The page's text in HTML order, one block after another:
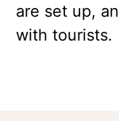
are set up,
with tourists.